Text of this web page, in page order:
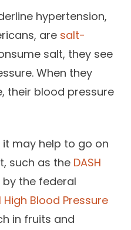
hypertension,
are salt-
salt, they see
When they
their blood pressure
it may help to go on
such as the DASH
the federal
Blood Pressure
in fruits and